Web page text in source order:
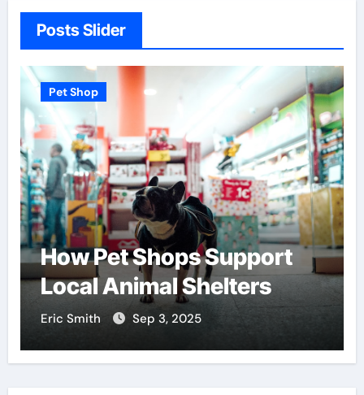
Posts Slider
Pet Shop
How Pet Shops Support
Local Animal Shelters
Eric Smith Sep 3, 2025